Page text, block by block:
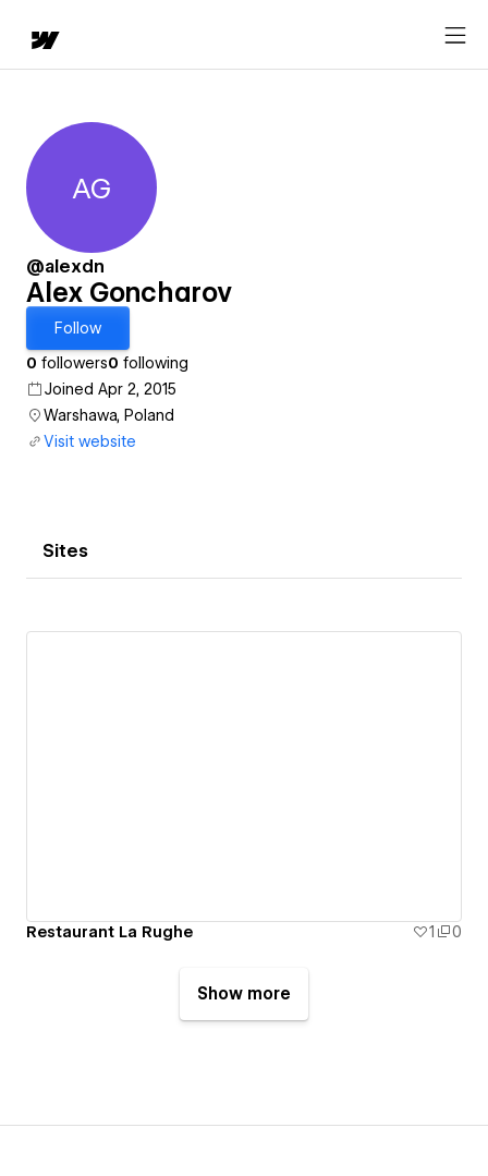
Alex Goncharov
AG
@alexdn
Alex Goncharov
Follow
0 followers0 following
Joined Apr 2, 2015
Warshawa, Poland
Visit website
Sites
Restaurant La Rughe 1 0
Show more